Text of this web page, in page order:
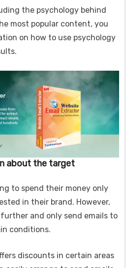
the psychology behind
most popular content, you
on how to use psychology
about the target
to spend their money only
in their brand. However,
and only send emails to
conditions.
discounts in certain areas